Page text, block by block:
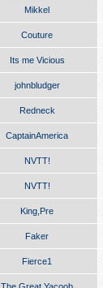
Mikkel
Couture
Its me Vicious
johnbludger
Redneck
CaptainAmerica
NVTT!
NVTT!
King,Pre
Faker
Fierce1